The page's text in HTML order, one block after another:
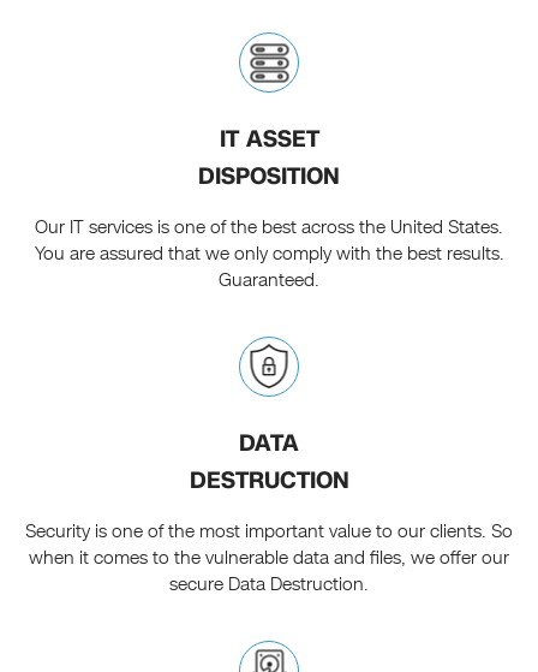
IT ASSET
DISPOSITION
Our IT services is one of the best across the United States.
You are assured that we only comply with the best results.
Guaranteed.
DATA
DESTRUCTION
Security is one of the most important value to our clients. So
when it comes to the vulnerable data and files, we offer our
secure Data Destruction.